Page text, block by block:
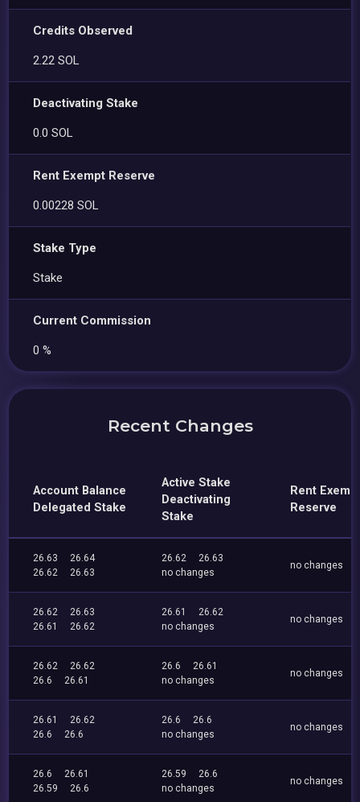
Credits Observed
2.22 SOL
Deactivating Stake
0.0 SOL
Rent Exempt Reserve
0.00228 SOL
Stake Type
Stake
Current Commission
0 %
Recent Changes
Account Balance
Delegated Stake
Active Stake
Deactivating
Stake
Rent
Reserve
26.63
26.64
26.62
26.63
26.62
26.63
no changes
no changes
26.62
26.63
26.61
26.62
26.61
26.62
no changes
no changes
26.62
26.62
26.6
26.61
26.6
26.61
no changes
no changes
26.61
26.62
26.6
26.6
26.6
26.6
no changes
no changes
26.6
26.61
26.59
26.6
26.59
26.6
no changes
no changes